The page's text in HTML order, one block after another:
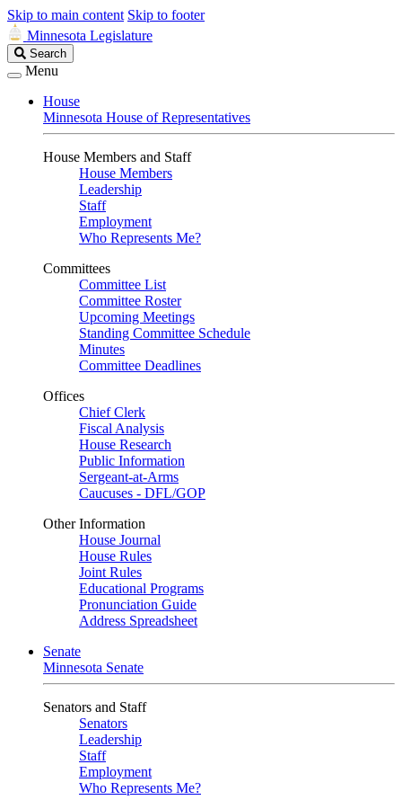
Skip to main content Skip to footer
Minnesota Legislature
Search
Legislature
Search
Menu
House
Minnesota House of Representatives
House Members and Staff
House Members
Leadership
Staff
Employment
Who Represents Me?
Committees
Committee List
Committee Roster
Upcoming Meetings
Standing Committee Schedule
Minutes
Committee Deadlines
Offices
Chief Clerk
Fiscal Analysis
House Research
Public Information
Sergeant-at-Arms
Caucuses - DFL/GOP
Other Information
House Journal
House Rules
Joint Rules
Educational Programs
Pronunciation Guide
Address Spreadsheet
Senate
Minnesota Senate
Senators and Staff
Senators
Leadership
Staff
Employment
Who Represents Me?